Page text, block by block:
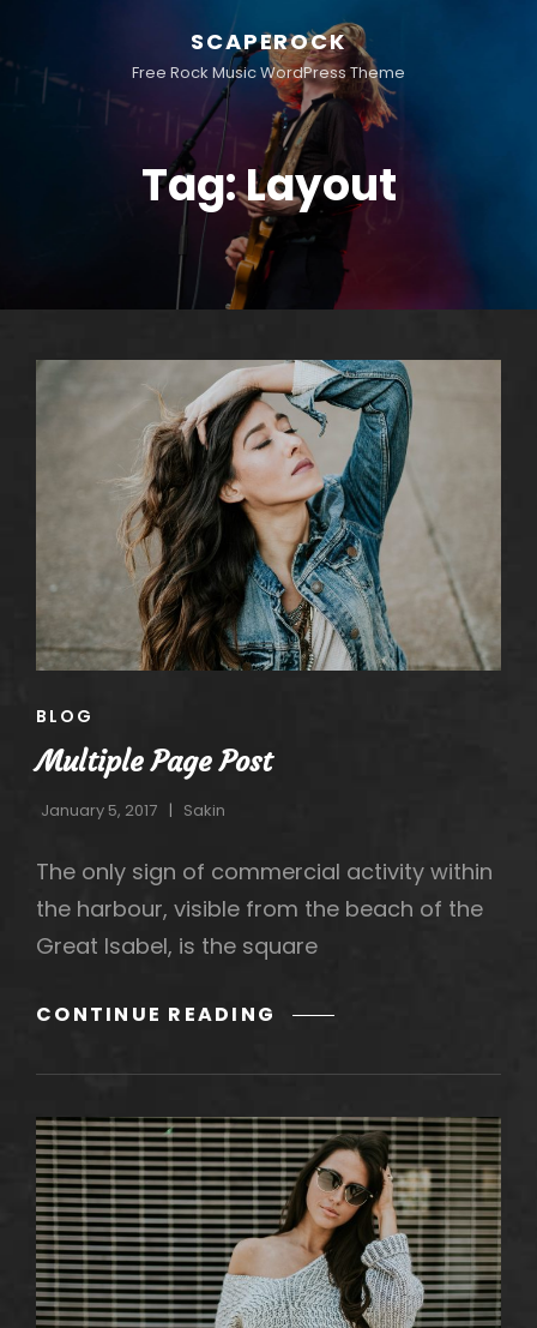
SCAPEROCK
Free Rock Music WordPress Theme
Tag:Layout
CAT
BLOG
Multiple Page Post
January 5, 2017 Sakin
The only sign of commercial activity within
the harbour, visible from the beach of the
Great Isabel, is the square
CONTINUE READING MULTIPLE
POST